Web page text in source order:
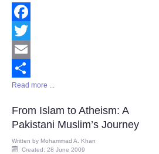
Facebook
Twitter
Email
Share
Read more ...
From Islam to Atheism: A
Pakistani Muslim’s Journey
Written by Mohammad A. Khan
Created: 28 June 2009